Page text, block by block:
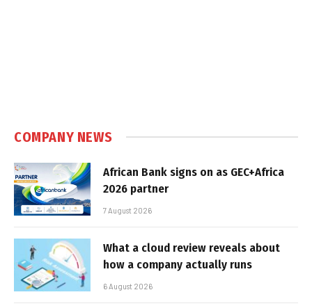
COMPANY NEWS
African Bank signs on as GEC+Africa
2026 partner
7 August 2026
What a cloud review reveals about
how a company actually runs
6 August 2026